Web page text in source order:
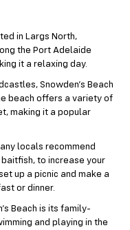
in Largs North,
the Port Adelaide
it a relaxing day.
Snowden’s Beach
beach offers a variety of
making it a popular
locals recommend
to increase your
up a picnic and make a
or dinner.
Beach is its family-
and playing in the